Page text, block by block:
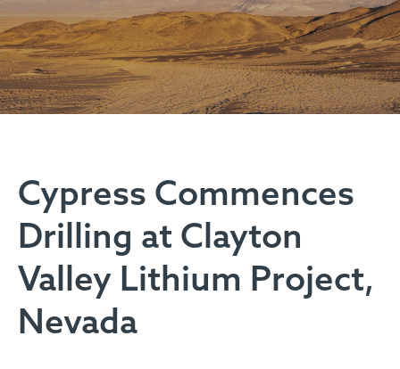
Cypress Commences
Drilling at Clayton
Valley Lithium Project,
Nevada